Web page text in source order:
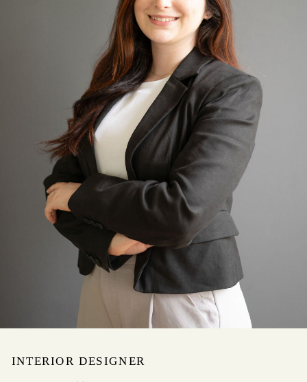
INTERIOR DESIGNER